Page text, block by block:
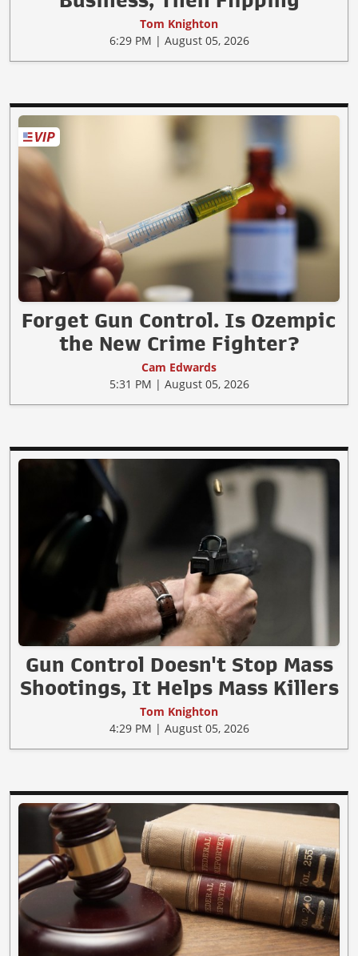
Tom Knighton
6:29 PM | August 05, 2026
Forget Gun Control. Is Ozempic
the New Crime Fighter?
Cam Edwards
5:31 PM | August 05, 2026
Gun Control Doesn't Stop Mass
Shootings, It Helps Mass Killers
Tom Knighton
4:29 PM | August 05, 2026